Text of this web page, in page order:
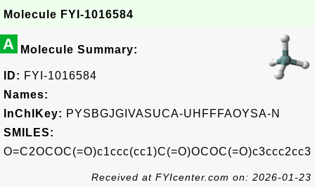
Molecule FYI-1016584
A Molecule Summary:
ID: FYI-1016584
Names:
InChIKey: PYSBGJGIVASUCA-UHFFFAOYSA-N
SMILES:
O=C2OCOC(=O)c1ccc(cc1)C(=O)OCOC(=O)c3ccc2cc3
Received at FYIcenter.com on: 2026-01-23